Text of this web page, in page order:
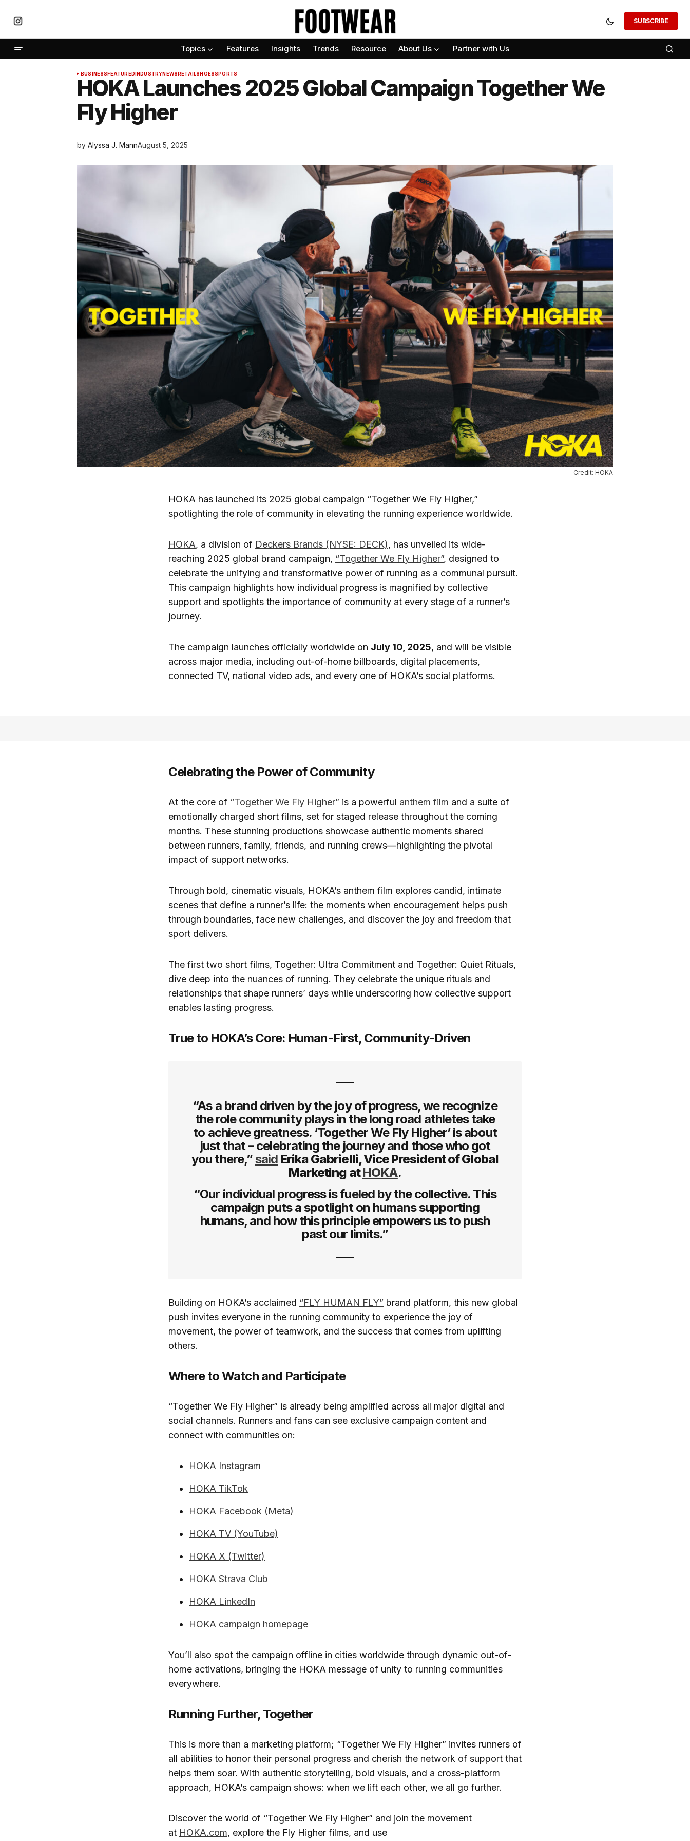
SUBSCRIBE
Topics Features Insights Trends Resource About Us Partner with Us
BUSINESSFEATUREDINDUSTRYNEWSRETAILSHOESSPORTS
HOKA Launches 2025 Global Campaign Together We
Fly Higher
by Alyssa J. MannAugust 5, 2025
Credit: HOKA
HOKA has launched its 2025 global campaign “Together We Fly Higher,”
spotlighting the role of community in elevating the running experience worldwide.
HOKA, a division of Deckers Brands (NYSE: DECK), has unveiled its wide-
reaching 2025 global brand campaign, “Together We Fly Higher”, designed to
celebrate the unifying and transformative power of running as a communal pursuit.
This campaign highlights how individual progress is magnified by collective
support and spotlights the importance of community at every stage of a runner’s
journey.
The campaign launches officially worldwide on July 10, 2025, and will be visible
across major media, including out-of-home billboards, digital placements,
connected TV, national video ads, and every one of HOKA’s social platforms.
Celebrating the Power of Community
At the core of “Together We Fly Higher” is a powerful anthem film and a suite of
emotionally charged short films, set for staged release throughout the coming
months. These stunning productions showcase authentic moments shared
between runners, family, friends, and running crews—highlighting the pivotal
impact of support networks.
Through bold, cinematic visuals, HOKA’s anthem film explores candid, intimate
scenes that define a runner’s life: the moments when encouragement helps push
through boundaries, face new challenges, and discover the joy and freedom that
sport delivers.
The first two short films, Together: Ultra Commitment and Together: Quiet Rituals,
dive deep into the nuances of running. They celebrate the unique rituals and
relationships that shape runners’ days while underscoring how collective support
enables lasting progress.
True to HOKA’s Core: Human-First, Community-Driven
“As a brand driven by the joy of progress, we recognize
the role community plays in the long road athletes take
to achieve greatness. ‘Together We Fly Higher’ is about
just that – celebrating the journey and those who got
you there,”said Erika Gabrielli, Vice President of Global
Marketing atHOKA.
“Our individual progress is fueled by the collective. This
campaign puts a spotlight on humans supporting
humans, and how this principle empowers us to push
past our limits.”
Building on HOKA’s acclaimed “FLY HUMAN FLY” brand platform, this new global
push invites everyone in the running community to experience the joy of
movement, the power of teamwork, and the success that comes from uplifting
others.
Where to Watch and Participate
“Together We Fly Higher” is already being amplified across all major digital and
social channels. Runners and fans can see exclusive campaign content and
connect with communities on:
HOKA Instagram
HOKA TikTok
HOKA Facebook (Meta)
HOKA TV (YouTube)
HOKA X (Twitter)
HOKA Strava Club
HOKA LinkedIn
HOKA campaign homepage
You’ll also spot the campaign offline in cities worldwide through dynamic out-of-
home activations, bringing the HOKA message of unity to running communities
everywhere.
Running Further, Together
This is more than a marketing platform; “Together We Fly Higher” invites runners of
all abilities to honor their personal progress and cherish the network of support that
helps them soar. With authentic storytelling, bold visuals, and a cross-platform
approach, HOKA’s campaign shows: when we lift each other, we all go further.
Discover the world of “Together We Fly Higher” and join the movement
at HOKA.com, explore the Fly Higher films, and use